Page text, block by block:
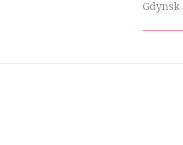
Gdynsk